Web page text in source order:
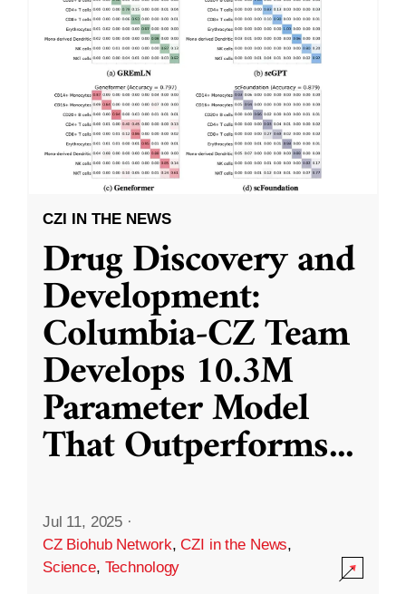
CZI IN THE NEWS
Drug Discovery and
Development:
Columbia-CZ Team
Develops 10.3M
Parameter Model
That Outperforms...
Jul 11, 2025 ·
CZ Biohub Network,CZI in the News,
Science, Technology